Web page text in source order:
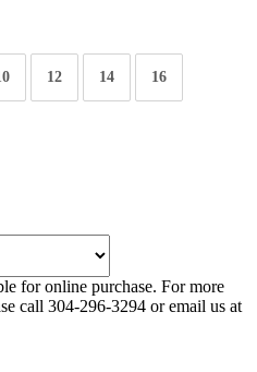
12 14 16
for online purchase. For more
call 304-296-3294 or email us at